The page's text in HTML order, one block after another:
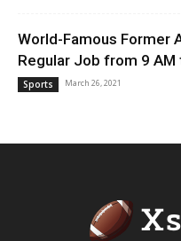
World-Famous Former
Regular Job from 9 AM
Sports March 26, 2021